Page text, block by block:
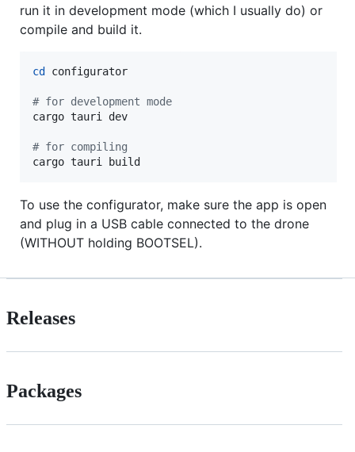
run it in development mode (which I usually do) or
compile and build it.
cd configurator
# for development mode
cargo tauri dev
# for compiling
cargo tauri build
To use the configurator, make sure the app is open
and plug in a USB cable connected to the drone
(WITHOUT holding BOOTSEL).
Releases
Packages